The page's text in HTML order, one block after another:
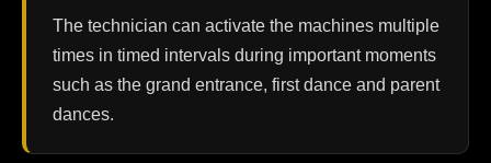
The technician can activate the machines multiple
times in timed intervals during important moments
such as the grand entrance, first dance and parent
dances.